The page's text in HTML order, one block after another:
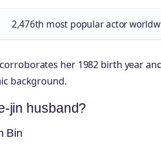
2,476th most popular actor
corroborates her 1982 birth year
background.
jin husband?
Bin